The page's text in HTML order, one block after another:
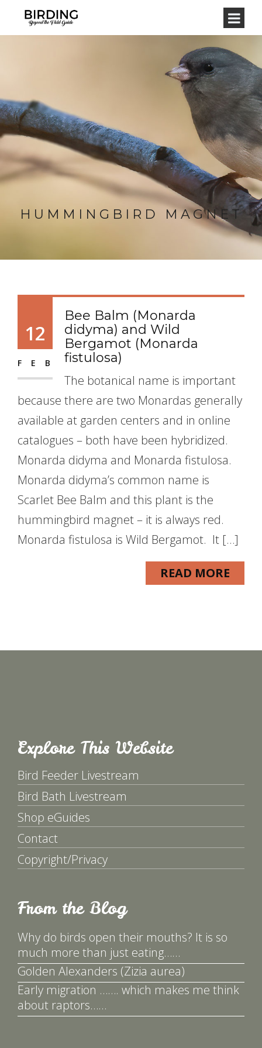
HUMMINGBIRD MAGNET
12
FEB
Bee Balm (Monarda
didyma) and Wild
Bergamot (Monarda
fistulosa)
The botanical name is important
because there are two Monardas generally
available at garden centers and in online
catalogues – both have been hybridized.
Monarda didyma and Monarda fistulosa.
Monarda didyma’s common name is
Scarlet Bee Balm and this plant is the
hummingbird magnet – it is always red.
Monarda fistulosa is Wild Bergamot. It […]
READ MORE
Explore This Website
Bird Feeder Livestream
Bird Bath Livestream
Shop eGuides
Contact
Copyright/Privacy
From the Blog
Why do birds open their mouths? It is so
much more than just eating……
Golden Alexanders (Zizia aurea)
Early migration ……. which makes me think
about raptors……